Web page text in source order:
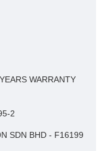
WARRANTY
2
SDN BHD - F16199